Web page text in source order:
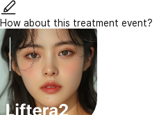
How about this treatment event?